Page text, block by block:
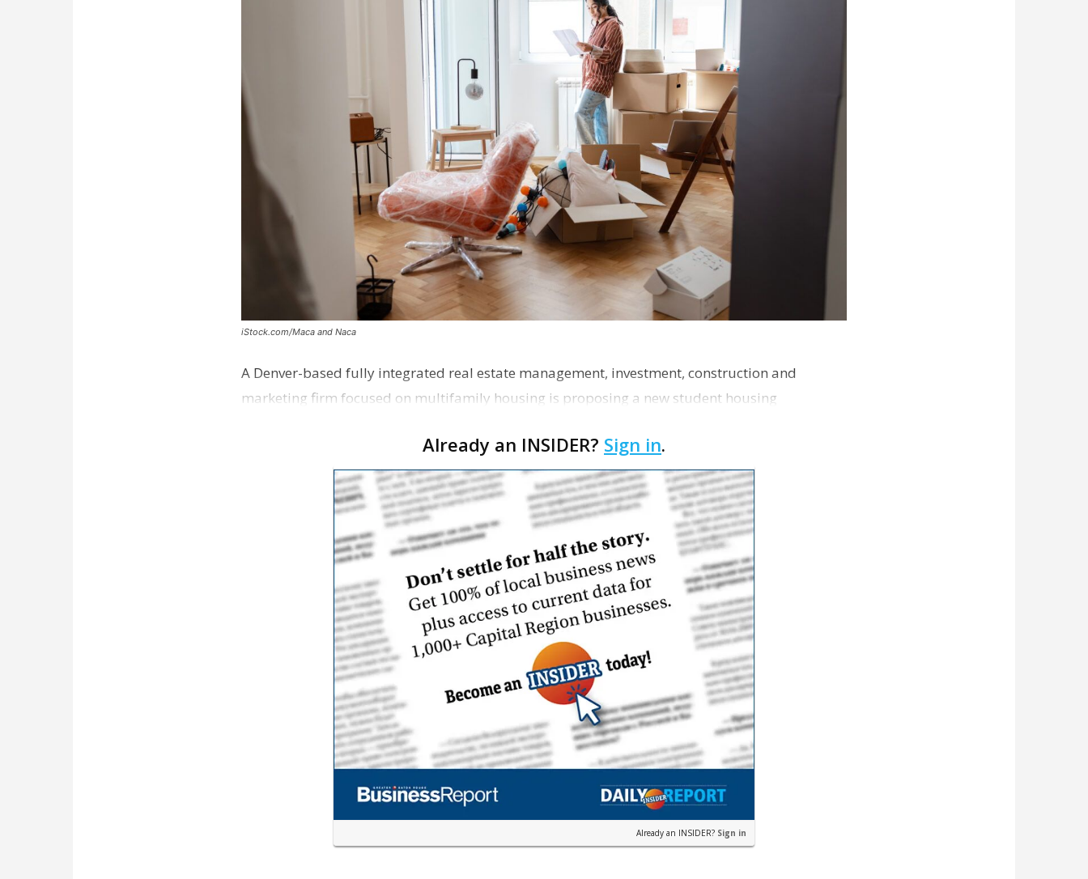
iStock.com/Maca and Naca
A Denver-based fully integrated real estate management, investment, construction and
marketing firm focused on multifamily housing is proposing a new student housing
Already an INSIDER? Sign in.
Already an INSIDER? Sign in